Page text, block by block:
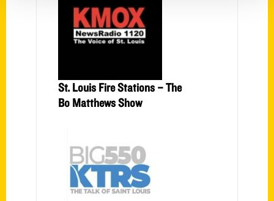
St. Louis Fire Stations – The
Bo Matthews Show